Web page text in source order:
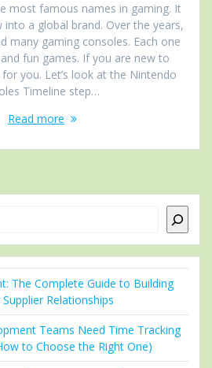
most famous names in gaming. It
a global brand. Over the years,
many gaming consoles. Each one
fun games. If you are new to
you. Let’s look at the Nintendo
Timeline step…
Read more
The Complete Guide to Building
Relationships
Teams Need Time Tracking
to Choose the Right One)